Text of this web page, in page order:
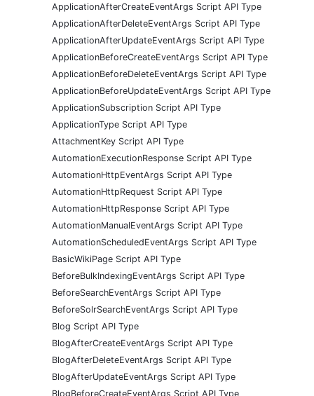
ApplicationAfterCreateEventArgs Script API Type
ApplicationAfterDeleteEventArgs Script API Type
ApplicationAfterUpdateEventArgs Script API Type
ApplicationBeforeCreateEventArgs Script API Type
ApplicationBeforeDeleteEventArgs Script API Type
ApplicationBeforeUpdateEventArgs Script API Type
ApplicationSubscription Script API Type
ApplicationType Script API Type
AttachmentKey Script API Type
AutomationExecutionResponse Script API Type
AutomationHttpEventArgs Script API Type
AutomationHttpRequest Script API Type
AutomationHttpResponse Script API Type
AutomationManualEventArgs Script API Type
AutomationScheduledEventArgs Script API Type
BasicWikiPage Script API Type
BeforeBulkIndexingEventArgs Script API Type
BeforeSearchEventArgs Script API Type
BeforeSolrSearchEventArgs Script API Type
Blog Script API Type
BlogAfterCreateEventArgs Script API Type
BlogAfterDeleteEventArgs Script API Type
BlogAfterUpdateEventArgs Script API Type
BlogBeforeCreateEventArgs Script API Type